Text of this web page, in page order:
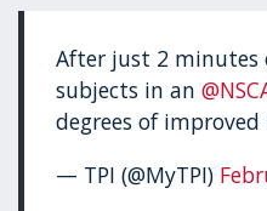
After just 2 minutes
subjects in an
degrees of improved
— TPI (@MyTPI)